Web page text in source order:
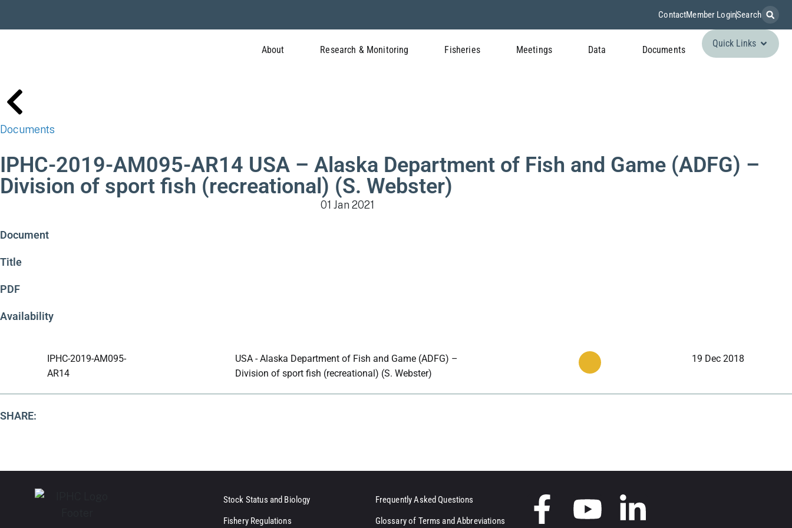
ContactMember LoginSearch
About Research & Monitoring Fisheries Meetings Data Documents
Quick Links
Documents
IPHC-2019-AM095-AR14 USA – Alaska Department of Fish and Game (ADFG) –
Division of sport fish (recreational) (S. Webster)
01 Jan 2021
Document
Title
PDF
Availability
IPHC-2019-AM095-
AR14
USA - Alaska Department of Fish and Game (ADFG) –
Division of sport fish (recreational) (S. Webster)
19 Dec 2018
SHARE:
Stock Status and Biology
Fishery Regulations
Frequently Asked Questions
Glossary of Terms and Abbreviations